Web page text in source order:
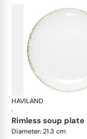
HAVILAND
·
rimless soup plate
Diameter: 21.3 cm